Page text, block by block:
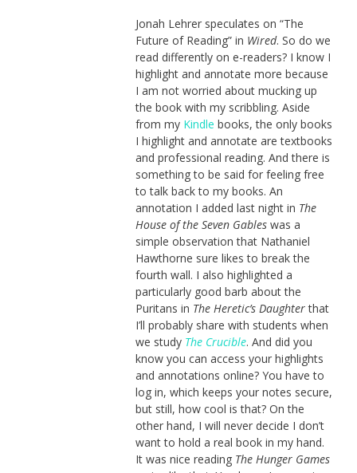
Jonah Lehrer speculates on “The
Future of Reading” in Wired. So do we
read differently on e-readers? I know I
highlight and annotate more because
I am not worried about mucking up
the book with my scribbling. Aside
from my Kindle books, the only books
I highlight and annotate are textbooks
and professional reading. And there is
something to be said for feeling free
to talk back to my books. An
annotation I added last night in The
House of the Seven Gableswas a
simple observation that Nathaniel
Hawthorne sure likes to break the
fourth wall. I also highlighted a
particularly good barb about the
Puritans in The Heretic’s Daughterthat
I’ll probably share with students when
we study The Crucible. And did you
know you can access your highlights
and annotations online? You have to
log in, which keeps your notes secure,
but still, how cool is that? On the
other hand, I will never decide I don’t
want to hold a real book in my hand.
It was nice reading The Hunger Games